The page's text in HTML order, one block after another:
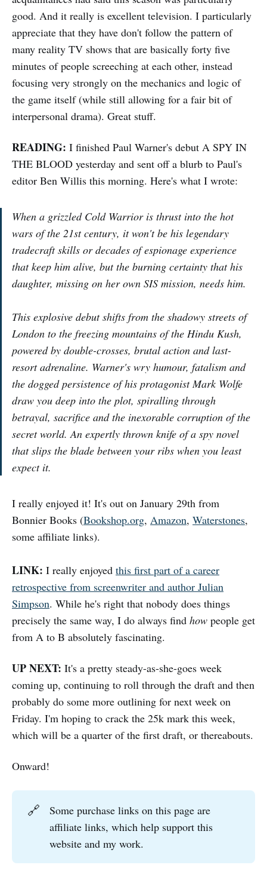
good. And it really is excellent television. I particularly
appreciate that they have don't follow the pattern of
many reality TV shows that are basically forty five
minutes of people screeching at each other, instead
focusing very strongly on the mechanics and logic of
the game itself (while still allowing for a fair bit of
interpersonal drama). Great stuff.
READING: I finished Paul Warner's debut A SPY IN
THE BLOOD yesterday and sent off a blurb to Paul's
editor Ben Willis this morning. Here's what I wrote:
When a grizzled Cold Warrior is thrust into the hot
wars of the 21st century, it won't be his legendary
tradecraft skills or decades of espionage experience
that keep him alive, but the burning certainty that his
daughter, missing on her own SIS mission, needs him.
This explosive debut shifts from the shadowy streets of
London to the freezing mountains of the Hindu Kush,
powered by double-crosses, brutal action and last-
resort adrenaline. Warner's wry humour, fatalism and
the dogged persistence of his protagonist Mark Wolfe
draw you deep into the plot, spiralling through
betrayal, sacrifice and the inexorable corruption of the
secret world. An expertly thrown knife of a spy novel
that slips the blade between your ribs when you least
expect it.
I really enjoyed it! It's out on January 29th from
Bonnier Books (Bookshop.org, Amazon, Waterstones,
some affiliate links).
LINK: I really enjoyed this first part of a career
retrospective from screenwriter and author Julian
Simpson. While he's right that nobody does things
precisely the same way, I do always find how people get
from A to B absolutely fascinating.
UP NEXT: It's a pretty steady-as-she-goes week
coming up, continuing to roll through the draft and then
probably do some more outlining for next week on
Friday. I'm hoping to crack the 25k mark this week,
which will be a quarter of the first draft, or thereabouts.
Onward!
🔗
Some purchase links on this page are
affiliate links, which help support this
website and my work.